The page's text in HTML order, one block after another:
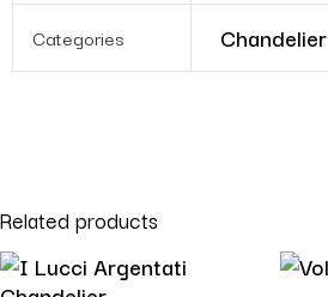
Categories Chandelier
Related products